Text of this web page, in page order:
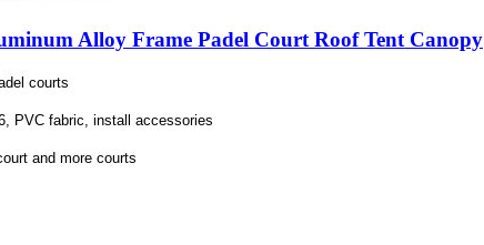
Alloy Frame Padel Court Roof Tent Canopy
courts
PVC fabric, install accessories
and more courts